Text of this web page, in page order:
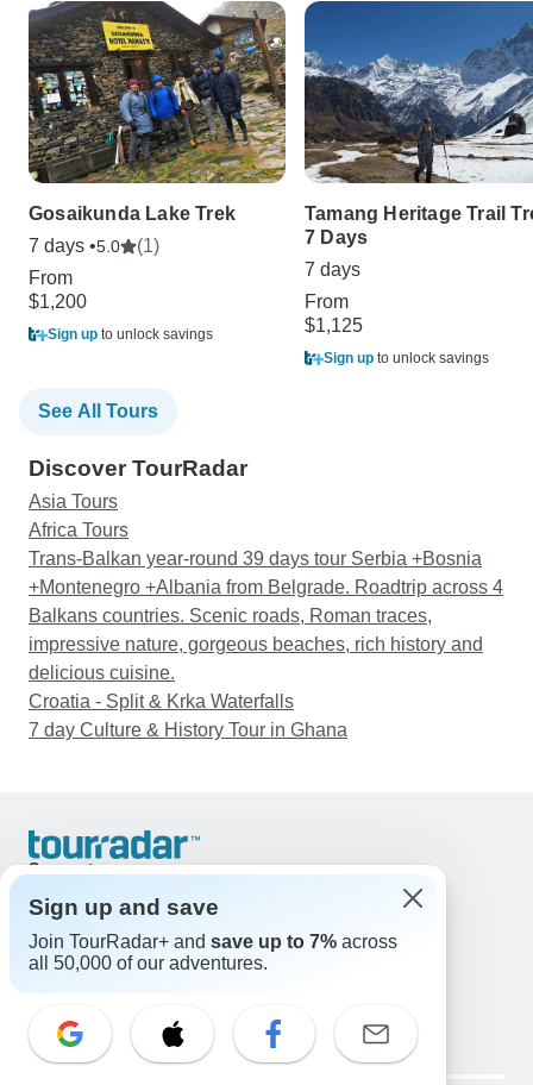
Gosaikunda Lake Trek
7 days •5.0
(1)
From
$1,200
Sign up to unlock savings
Tamang Heritage Trail
7 Days
7 days
From
$1,125
Sign up to unlock savings
See All Tours
Discover TourRadar
Asia Tours
Africa Tours
Trans-Balkan year-round 39 days tour Serbia +Bosnia
+Montenegro +Albania from Belgrade. Roadtrip across 4
Balkans countries. Scenic roads, Roman traces,
impressive nature, gorgeous beaches, rich history and
delicious cuisine.
Croatia - Split & Krka Waterfalls
7 day Culture & History Tour in Ghana
Support
United States & Canada +1 833 895 6770
Great Britain +44 800 802 1046
Australia +61 7 3106 8663
Select Language
EN DE ES FR NL
Sign up and save
Join TourRadar+ and save up to 7% across
all 50,000 of our adventures.